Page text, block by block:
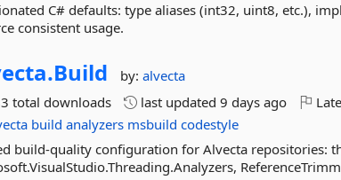
C# defaults: type aliases (int32, uint8, etc.),
consistent usage.
Build by:alvecta
total downloads
last updated9 days ago
build analyzers msbuild codestyle
build-quality configuration for Alvecta repositories: